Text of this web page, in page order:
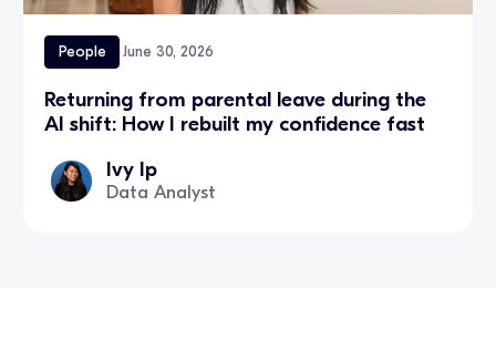
People June 30, 2026
Returning from parental leave during the
AI shift: How I rebuilt my confidence fast
Ivy Ip
Data Analyst